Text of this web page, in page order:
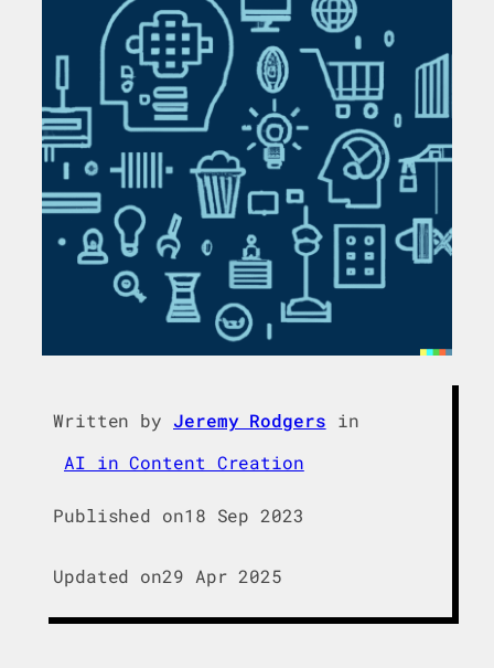
Written by Jeremy Rodgers in
AI in Content Creation
Published on18 Sep 2023
Updated on29 Apr 2025